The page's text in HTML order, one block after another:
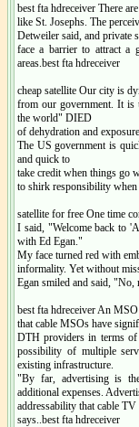
best fta hdreceiver There
like St. Josephs. The
Detweiler said, and private
face a barrier to attract a
areas.best fta hdreceiver
cheap satellite Our city is
from our government. It is
the world" DIED
of dehydration and
The US government is
and quick to
take credit when things go
to shirk responsibility
satellite for free One time
I said, "Welcome back to
with Ed Egan."
My face turned red with
informality. Yet without
Egan smiled and said,
best fta hdreceiver An
that cable MSOs have
DTH providers in terms of
possibility of multiple
existing infrastructure.
"By far, advertising is
additional expenses.
addressability that cable
says..best fta hdreceiver